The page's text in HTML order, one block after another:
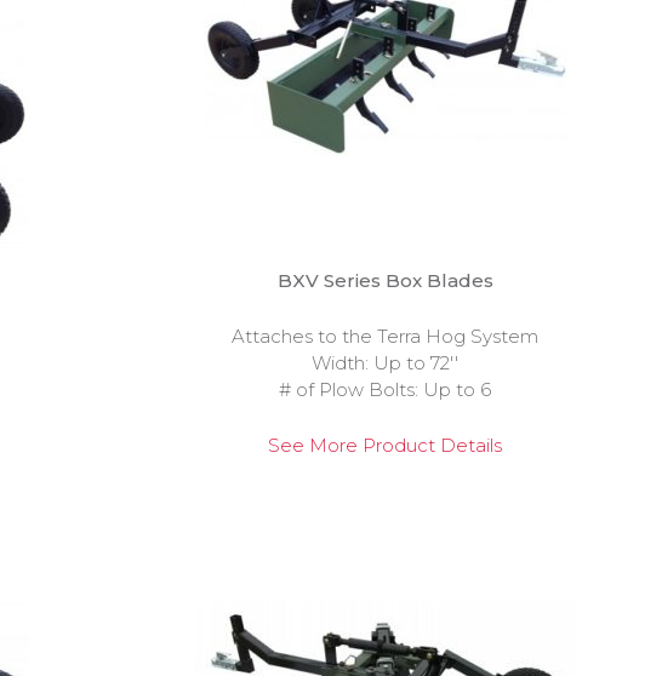
BXV Series Box Blades
Attaches to the Terra Hog System
Width: Up to 72''
# of Plow Bolts: Up to 6
See More Product Details